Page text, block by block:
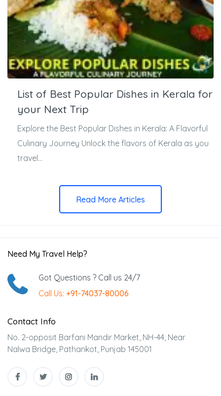
List of Best Popular Dishes in Kerala for
your Next Trip
Explore the Best Popular Dishes in Kerala: A Flavorful
Culinary Journey Unlock the flavors of Kerala as you
travel...
Read More Articles
Need My Travel Help?
Got Questions ? Call us 24/7
Call Us: +91-74037-80006
Contact Info
No. 2-opposit Barfani Mandir Market, NH-44, Near
Nalwa Bridge, Pathankot, Punjab 145001